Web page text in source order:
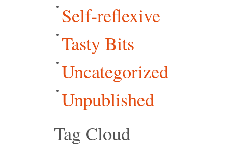
Self-reflexive
Tasty Bits
Uncategorized
Unpublished
Tag Cloud